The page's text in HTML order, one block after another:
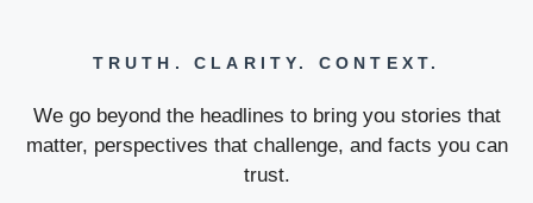
TRUTH. CLARITY. CONTEXT.
We go beyond the headlines to bring you stories that
matter, perspectives that challenge, and facts you can
trust.